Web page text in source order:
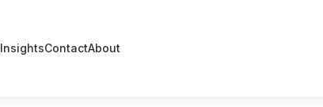
InsightsContactAbout